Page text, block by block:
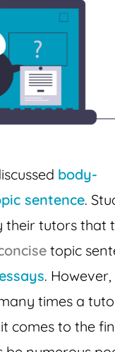
body-
sentence.
their tutors that
topic
. However,
times a
comes to the